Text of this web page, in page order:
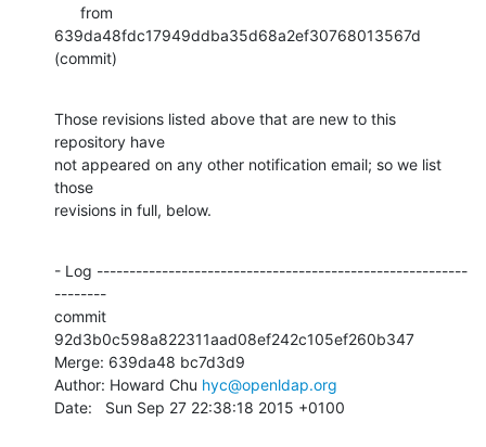
639da48fdc17949ddba35d68a2ef30768013567d
(commit)
Those revisions listed above that are new to this
repository have
not appeared on any other notification email; so we list
those
revisions in full, below.
- Log ---------------------------------------------------------
--------
commit
92d3b0c598a822311aad08ef242c105ef260b347
Merge: 639da48 bc7d3d9
Author: Howard Chu hyc@openldap.org
Date:   Sun Sep 27 22:38:18 2015 +0100